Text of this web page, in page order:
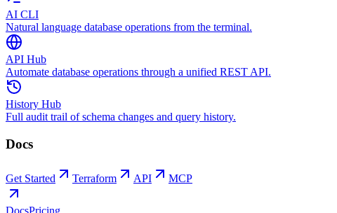
AI CLI
Natural language database operations from the terminal.
API Hub
Automate database operations through a unified REST API.
History Hub
Full audit trail of schema changes and query history.
Docs
Get Started Terraform API MCP
DocsPricing